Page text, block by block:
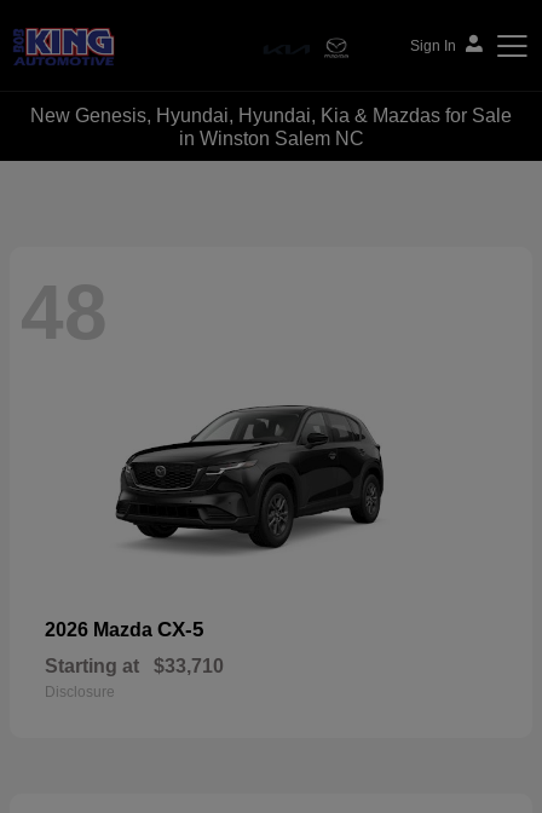
Sign In
Bob King Automotive
New Genesis, Hyundai, Hyundai, Kia & Mazdas for Sale
in Winston Salem NC
48
2026 Mazda CX-5
Starting at $33,710
Disclosure